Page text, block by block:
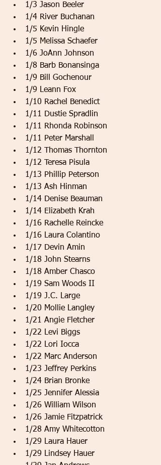
1/3 Jason Beeler
1/4 River Buchanan
1/5 Kevin Hingle
1/5 Melissa Schaefer
1/6 JoAnn Johnson
1/8 Barb Bonansinga
1/9 Bill Gochenour
1/9 Leann Fox
1/10 Rachel Benedict
1/11 Dustie Spradlin
1/11 Rhonda Robinson
1/11 Peter Marshall
1/12 Thomas Thornton
1/12 Teresa Pisula
1/13 Phillip Peterson
1/13 Ash Hinman
1/14 Denise Beauman
1/14 Elizabeth Krah
1/16 Rachelle Reincke
1/16 Laura Colantino
1/17 Devin Amin
1/18 John Stearns
1/18 Amber Chasco
1/19 Sam Woods II
1/19 J.C. Large
1/20 Mollie Langley
1/21 Angie Fletcher
1/22 Levi Biggs
1/22 Lori Iocca
1/22 Marc Anderson
1/23 Jeffrey Perkins
1/24 Brian Bronke
1/25 Jennifer Alessia
1/26 William Wilson
1/26 Jamie Fitzpatrick
1/28 Amy Whitecotton
1/29 Laura Hauer
1/29 Lindsey Hauer